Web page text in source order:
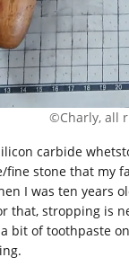
©Charly, all
carbide
fine stone that
I was ten years
that, stropping is
of toothpaste